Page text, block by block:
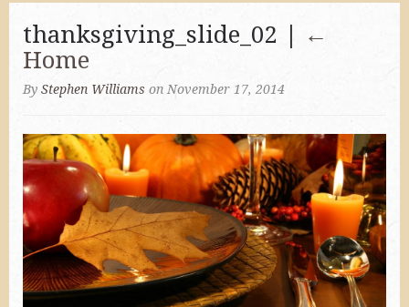
thanksgiving_slide_02 |
←
Home
By Stephen Williams on November 17, 2014